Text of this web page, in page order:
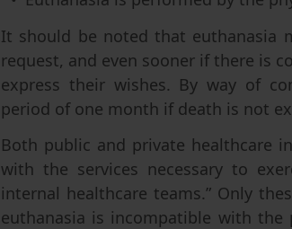
It should be noted that euthanasia
request, and even sooner if there is
express their wishes. By way of
period of one month if death is not
Both public and private healthcare
with the services necessary to
internal healthcare teams.” Only
euthanasia is incompatible with